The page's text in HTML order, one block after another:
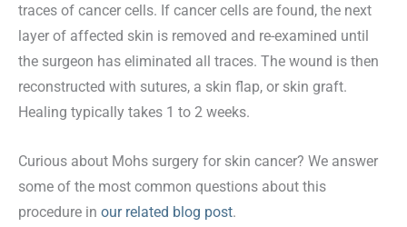
traces of cancer cells. If cancer cells are found, the next
layer of affected skin is removed and re-examined until
the surgeon has eliminated all traces. The wound is then
reconstructed with sutures, a skin flap, or skin graft.
Healing typically takes 1 to 2 weeks.
Curious about Mohs surgery for skin cancer? We answer
some of the most common questions about this
procedure in our related blog post.